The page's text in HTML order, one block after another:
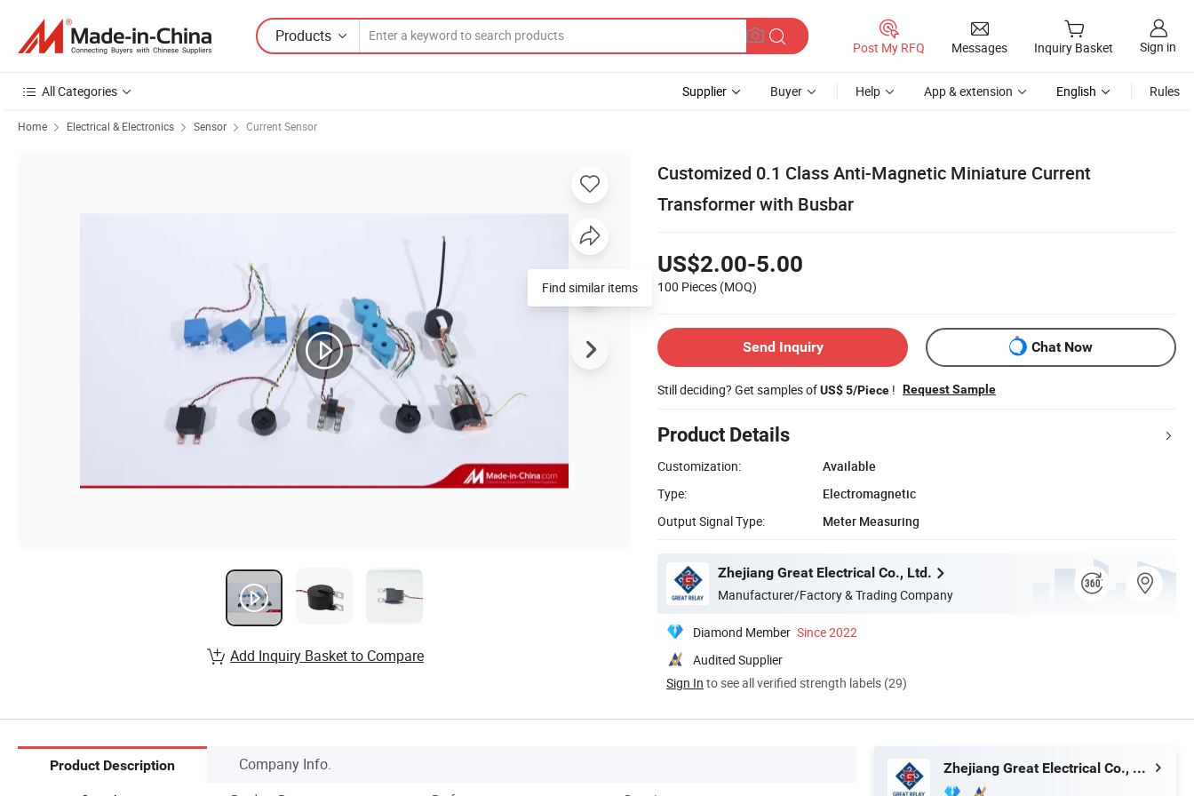
Products
Post My RFQ Messages Inquiry Basket Sign in
All Categories Supplier Buyer Help App & extension English Rules
Home Electrical & Electronics Sensor Current Sensor
Customized 0.1 Class Anti-Magnetic Miniature Current
Transformer with Busbar
US$2.00-5.00
100 Pieces (MOQ)
Send Inquiry Chat Now
Still deciding? Get samples ofUS$ 5/Piece ! Request Sample
Product Details
Customization:
Available
Type:
Electromagnetic
Output Signal Type:
Meter Measuring
Zhejiang Great Electrical Co., Ltd.
Manufacturer/Factory & Trading Company
Diamond Member Since 2022
Audited Supplier
Sign In to see all verified strength labels (29)
Add Inquiry Basket to Compare
Product Description Company Info. Zhejiang Great Electrical Co., Ltd.